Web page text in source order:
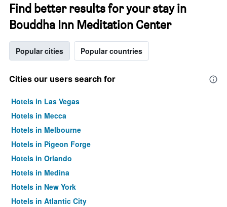
Find better results for your stay in
Bouddha Inn Meditation Center
Popular cities Popular countries
Cities our users search for
Hotels in Las Vegas
Hotels in Mecca
Hotels in Melbourne
Hotels in Pigeon Forge
Hotels in Orlando
Hotels in Medina
Hotels in New York
Hotels in Atlantic City